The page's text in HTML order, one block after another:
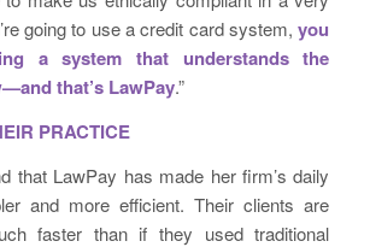
going to use a credit card system,you
a system that understands the
that’s LawPay.”
PRACTICE
that LawPay has made her firm’s daily
and more efficient. Their clients are
faster than if they used traditional